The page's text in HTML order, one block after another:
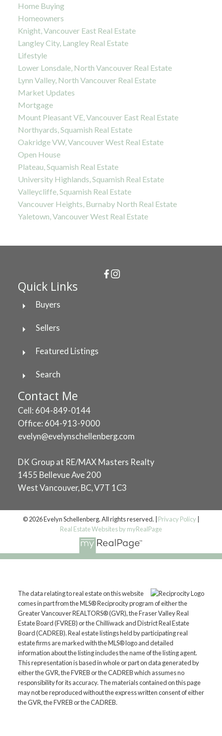
Home Buying
Homeowners
Knight, Vancouver East Real Estate
Langley City, Langley Real Estate
Lifestyle
Lower Lonsdale, North Vancouver Real Estate
Lynn Valley, North Vancouver Real Estate
Market Updates
Mortgage
Mount Pleasant VE, Vancouver East Real Estate
Northyards, Squamish Real Estate
Oakridge VW, Vancouver West Real Estate
Open House
Plateau, Squamish Real Estate
University Highlands, Squamish Real Estate
Valleycliffe, Squamish Real Estate
Vancouver Heights, Burnaby North Real Estate
Yaletown, Vancouver West Real Estate
Quick Links
Buyers
Sellers
Featured Listings
Search
Contact Me
Cell: 604-849-0144
Office: 604-913-9000
evelyn@evelynschellenberg.com
DK Group at RE/MAX Masters Realty
1455 Bellevue Ave 200
West Vancouver, BC, V7T 1C3
© 2026 Evelyn Schellenberg. All rights reserved. | Privacy Policy
Real Estate Websites by myRealPage
The data relating to real estate on this website
comes in part from the MLS® Reciprocity program of either the
Greater Vancouver REALTORS® (GVR), the Fraser Valley Real
Estate Board (FVREB) or the Chilliwack and District Real Estate
Board (CADREB). Real estate listings held by participating real
estate firms are marked with the MLS® logo and detailed
information about the listing includes the name of the listing agent.
This representation is based in whole or part on data generated by
either the GVR, the FVREB or the CADREB which assumes no
responsibility for its accuracy. The materials contained on this page
may not be reproduced without the express written consent of either
the GVR, the FVREB or the CADREB.